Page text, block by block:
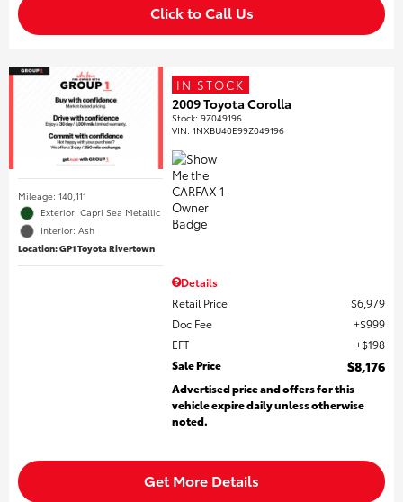
Click to Call Us
Mileage: 140,111
Exterior: Capri Sea Metallic
Interior: Ash
Location: GP1 Toyota Rivertown
IN STOCK
2009 Toyota Corolla
Stock:9Z049196
VIN:1NXBU40E99Z049196
Details
Retail Price
$6,979
Doc Fee
$999
EFT
$198
Sale Price
$8,176
Advertised price and offers for this
vehicle expire daily unless otherwise
noted.
Get More Details